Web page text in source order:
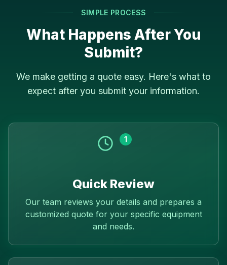
SIMPLE PROCESS
What Happens After You
Submit?
We make getting a quote easy. Here's what to
expect after you submit your information.
1
Quick Review
Our team reviews your details and prepares a
customized quote for your specific equipment
and needs.